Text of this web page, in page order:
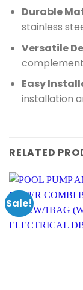
Durable
stainless
Versatile
Easy
installation
RELATED
Sale!